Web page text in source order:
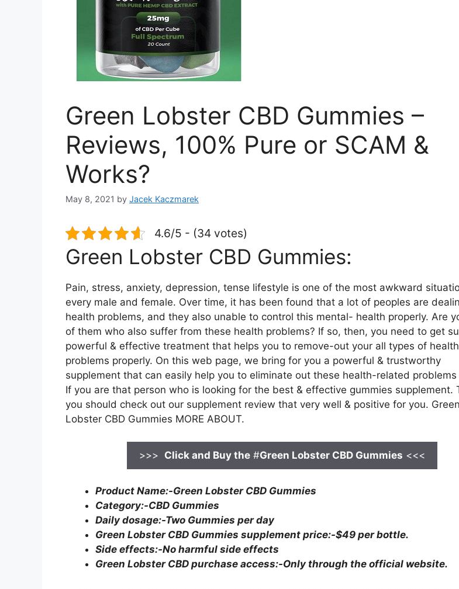
Green Lobster CBD Gummies –
Reviews, 100% Pure or SCAM &
Works?
May 8, 2021 by Jacek Kaczmarek
4.6/5 - (34 votes)
Green Lobster CBD Gummies:
Pain, stress, anxiety, depression, tense lifestyle is one of the most awkward
every male and female. Over time, it has been found that a lot of peoples are
health problems, and they also unable to control this mental- health properly. Are
of them who also suffer from these health problems? If so, then, you need to get
powerful & effective treatment that helps you to remove-out your all types of health
problems properly. On this web page, we bring for you a powerful & trustworthy
supplement that can easily help you to eliminate out these health-related problems
If you are that person who is looking for the best & effective gummies supplement.
you should check out our supplement review that very well & positive for you. Green
Lobster CBD Gummies MORE ABOUT.
>>> Click and Buy the#Green Lobster CBD Gummies <<<
Product Name:-Green Lobster CBD Gummies
Category:-CBD Gummies
Daily dosage:-Two Gummies per day
Green Lobster CBD Gummies supplement price:-$49 per bottle.
Side effects:-No harmful side effects
Green Lobster CBD purchase access:-Only through the official website.